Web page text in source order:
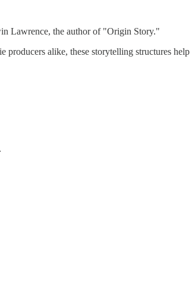
Lawrence, the author of "Origin Story."
producers alike, these storytelling structures help